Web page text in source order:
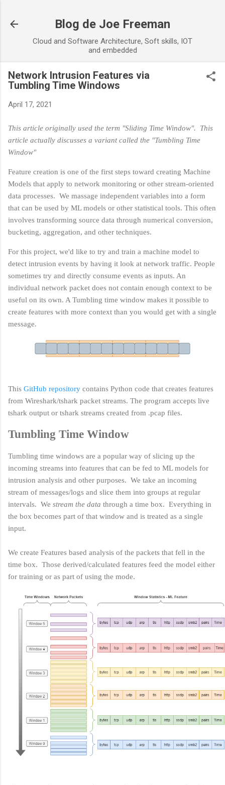
Blog de Joe Freeman
Cloud and Software Architecture, Soft skills, IOT
and embedded
Network Intrusion Features via
Tumbling Time Windows
April 17, 2021
This article originally used the term "Sliding Time Window". This
article actually discusses a variant called the "Tumbling Time
Window"
Feature creation is one of the first steps toward creating Machine
Models that apply to network monitoring or other stream-oriented
data processes. We massage independent variables into a form
that can be used by ML models or other statistical tools. This often
involves transforming source data through numerical conversion,
bucketing, aggregation, and other techniques.
For this project, we'd like to try and train a machine model to
detect intrusion events by having it look at network traffic. People
sometimes try and directly consume events as inputs. An
individual network packet does not contain enough context to be
useful on its own. A Tumbling time window makes it possible to
create features with more context than you would get with a single
message.
This GitHub repository contains Python code that creates features
from Wireshark/tshark packet streams. The program accepts live
tshark output or tshark streams created from .pcap files.
Tumbling Time Window
Tumbling time windows are a popular way of slicing up the
incoming streams into features that can be fed to ML models for
intrusion analysis and other purposes. We take an incoming
stream of messages/logs and slice them into groups at regular
intervals. We stream the data through a time box. Everything in
the box becomes part of that window and is treated as a single
input.
We create Features based analysis of the packets that fell in the
time box. Those derived/calculated features feed the model either
for training or as part of using the mode.